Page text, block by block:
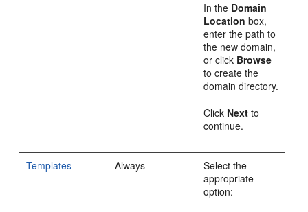
In the Domain
Location box,
enter the path to
the new domain,
or click Browse
to create the
domain directory.
Click Next to
continue.
Templates Always
Select the
appropriate
option: